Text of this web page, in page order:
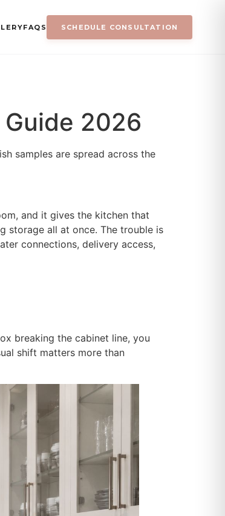
FAQS SCHEDULE CONSULTATION
2026
samples are spread across the
and it gives the kitchen that
storage all at once. The trouble is
connections, delivery access,
breaking the cabinet line, you
shift matters more than